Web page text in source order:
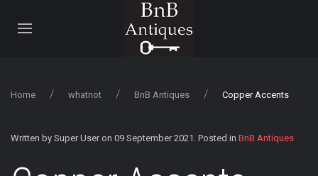
Home whatnot BnB Antiques Copper Accents
Written by Super User on 09 September 2021 . Posted in BnB Antiques